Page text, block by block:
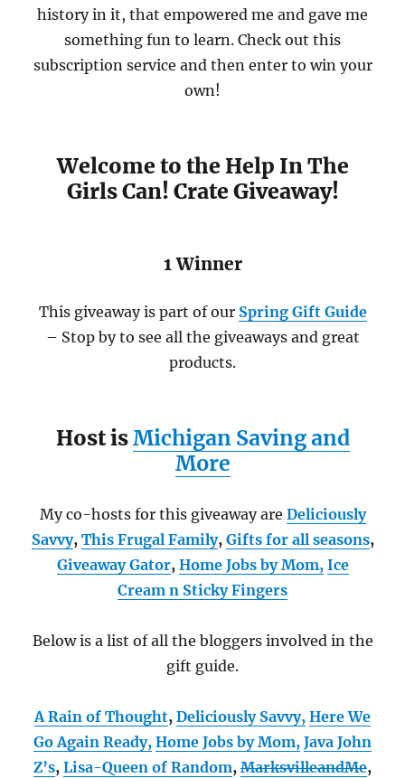
history in it, that empowered me and gave me
something fun to learn. Check out this
subscription service and then enter to win your
own!
Welcome to the Help In The
Girls Can! Crate Giveaway!
1 Winner
This giveaway is part of our Spring Gift Guide
– Stop by to see all the giveaways and great
products.
Host isMichigan Saving and
More
My co-hosts for this giveaway are Deliciously
Savvy, This Frugal Family, Gifts for all seasons,
Giveaway Gator, Home Jobs by Mom, Ice
Cream n Sticky Fingers
Below is a list of all the bloggers involved in the
gift guide.
A Rain of Thought, Deliciously Savvy, Here We
Go Again Ready, Home Jobs by Mom, Java John
Z’s, Lisa-Queen of Random, MarksvilleandMe,